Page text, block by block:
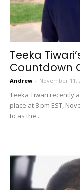
Teeka
Countdown
Andrew - November 11,
Teeka Tiwari recently
place at 8 pm EST,
to as the...